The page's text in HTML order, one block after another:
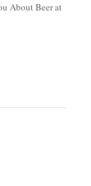
About Beer at